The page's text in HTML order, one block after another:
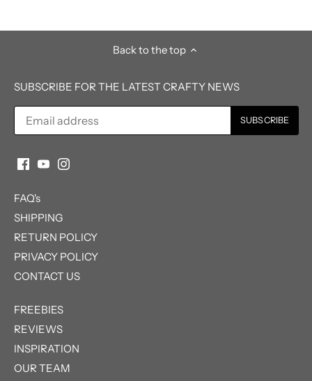
Back to the top
SUBSCRIBE FOR THE LATEST CRAFTY NEWS
FAQ's
SHIPPING
RETURN POLICY
PRIVACY POLICY
CONTACT US
FREEBIES
REVIEWS
INSPIRATION
OUR TEAM